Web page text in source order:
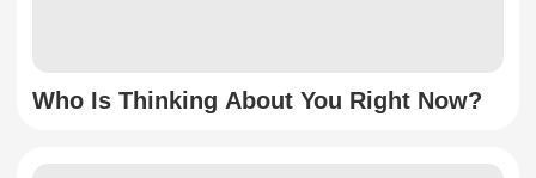
Who Is Thinking About You Right Now?